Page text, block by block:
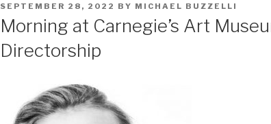
POSTED
SEPTEMBER 28, 2022 BY MICHAEL BUZZELLI
Morning at Carnegie’s Art
Directorship